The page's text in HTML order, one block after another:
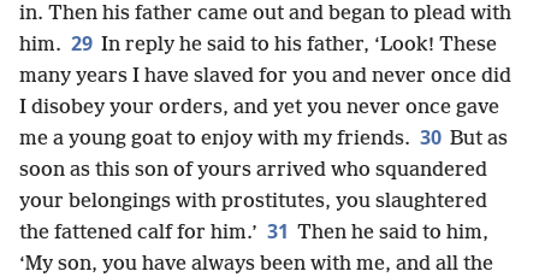
in. Then his father came out and began to plead with
him. 29 In reply he said to his father, ‘Look! These
many years I have slaved for you and never once did
I disobey your orders, and yet you never once gave
me a young goat to enjoy with my friends. 30 But as
soon as this son of yours arrived who squandered
your belongings with prostitutes, you slaughtered
the fattened calf for him.’ 31 Then he said to him,
‘My son, you have always been with me, and all the